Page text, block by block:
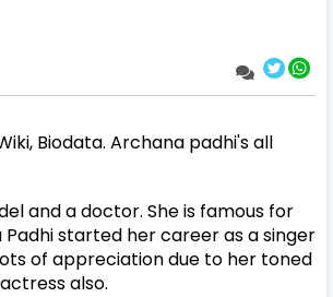
Biodata. Archana padhi's all
and a doctor. She is famous for
started her career as a singer
of appreciation due to her toned
also.